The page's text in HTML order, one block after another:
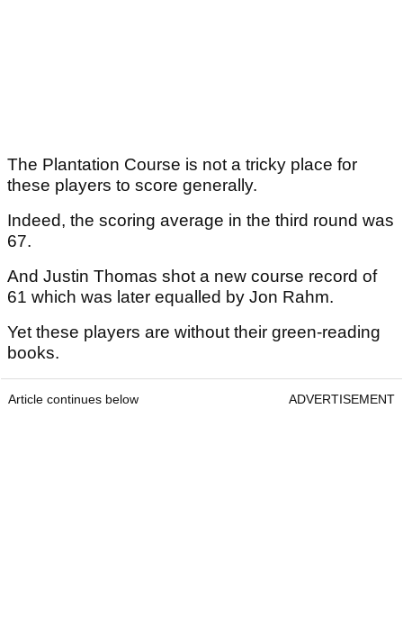
The Plantation Course is not a tricky place for
these players to score generally.
Indeed, the scoring average in the third round was
67.
And Justin Thomas shot a new course record of
61 which was later equalled by Jon Rahm.
Yet these players are without their green-reading
books.
Article continues below ADVERTISEMENT